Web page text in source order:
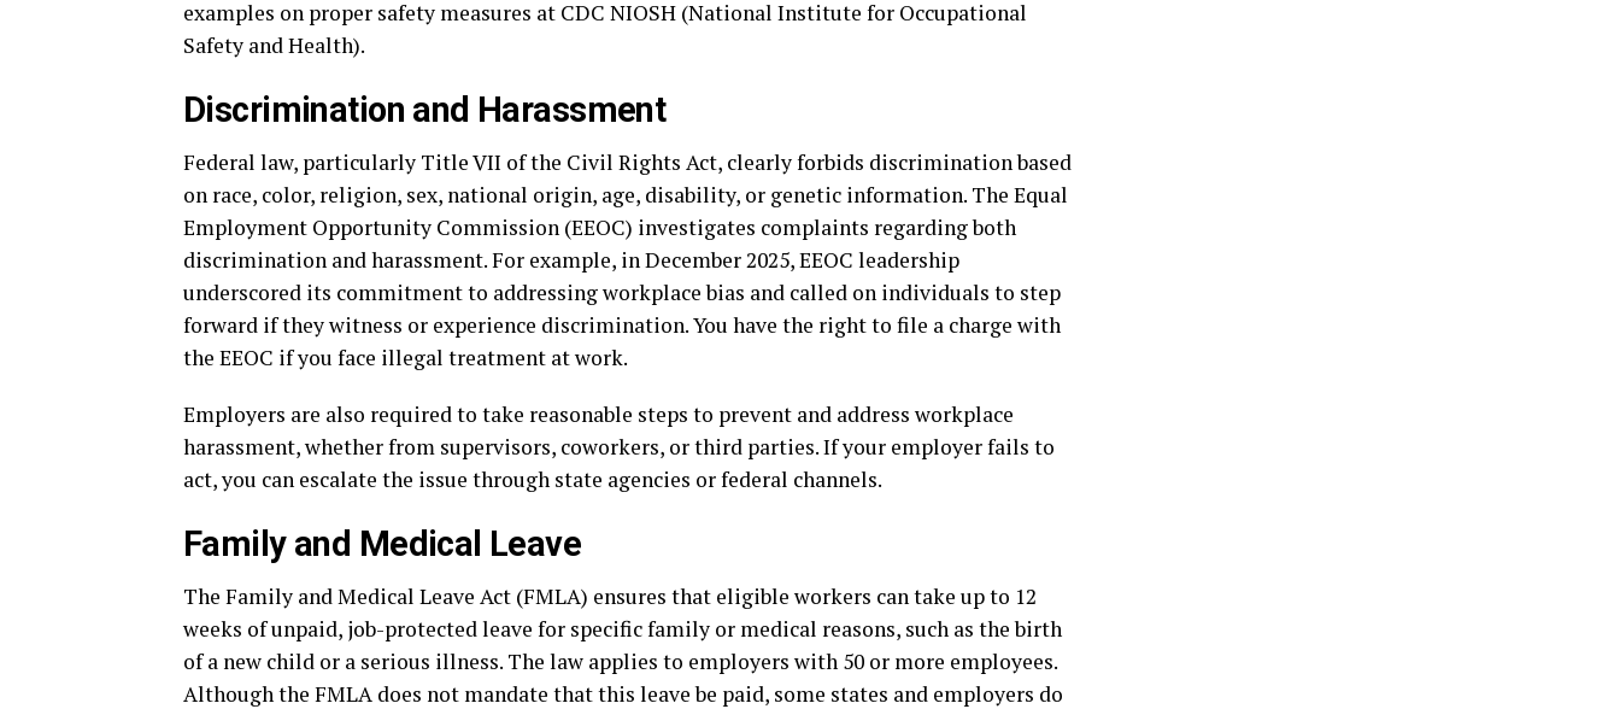
examples on proper safety measures at CDC NIOSH (National Institute for Occupational
Safety and Health).
Discrimination and Harassment
Federal law, particularly Title VII of the Civil Rights Act, clearly forbids discrimination based
on race, color, religion, sex, national origin, age, disability, or genetic information. The Equal
Employment Opportunity Commission (EEOC) investigates complaints regarding both
discrimination and harassment. For example, in December 2025, EEOC leadership
underscored its commitment to addressing workplace bias and called on individuals to step
forward if they witness or experience discrimination. You have the right to file a charge with
the EEOC if you face illegal treatment at work.
Employers are also required to take reasonable steps to prevent and address workplace
harassment, whether from supervisors, coworkers, or third parties. If your employer fails to
act, you can escalate the issue through state agencies or federal channels.
Family and Medical Leave
The Family and Medical Leave Act (FMLA) ensures that eligible workers can take up to 12
weeks of unpaid, job-protected leave for specific family or medical reasons, such as the birth
of a new child or a serious illness. The law applies to employers with 50 or more employees.
Although the FMLA does not mandate that this leave be paid, some states and employers do